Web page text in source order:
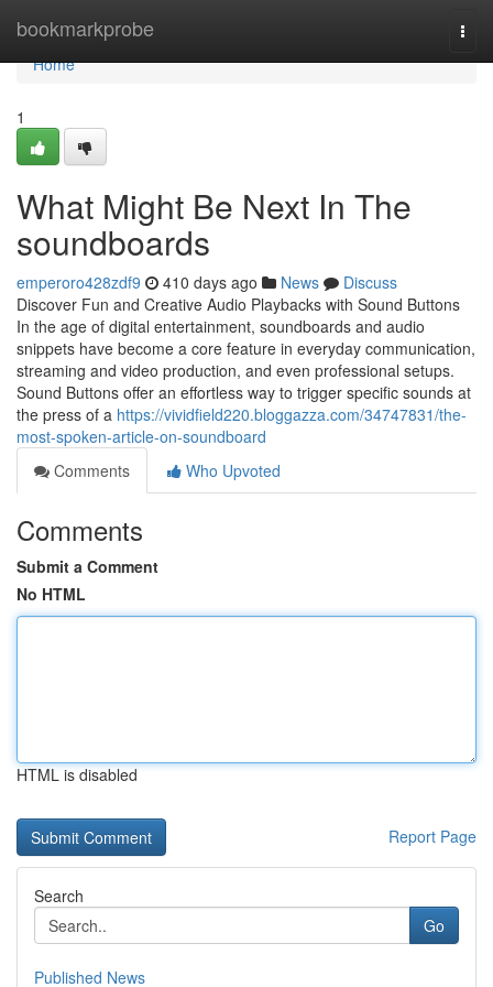
bookmarkprobe
Home
Home
1
What Might Be Next In The
soundboards
emperoro428zdf9 410 days ago News
Discuss
Discover Fun and Creative Audio Playbacks with Sound Buttons
In the age of digital entertainment, soundboards and audio
snippets have become a core feature in everyday communication,
streaming and video production, and even professional setups.
Sound Buttons offer an effortless way to trigger specific sounds at
the press of a https://vividfield220.bloggazza.com/34747831/the-
most-spoken-article-on-soundboard
Comments
Who Upvoted
Comments
Submit a Comment
No HTML
HTML is disabled
Report Page
Search
Go
Published News